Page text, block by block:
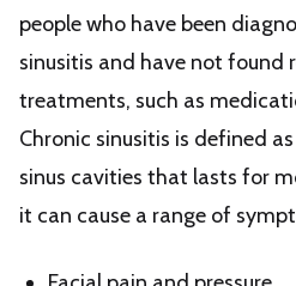
people who have been
sinusitis and have not found
treatments, such as
Chronic sinusitis is defined
sinus cavities that lasts for
it can cause a range of